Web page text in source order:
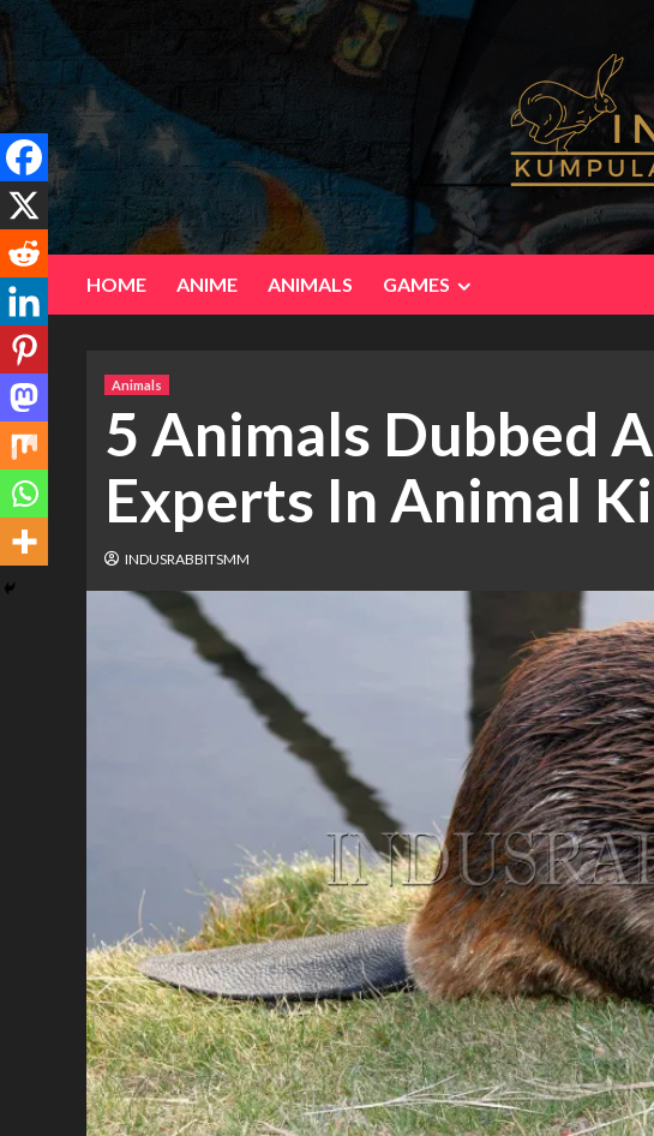
Skip
to
HOME ANIME ANIMALS GAMES
Animals
5 Animals Dubbed
Experts In Animal
INDUSRABBITSMM